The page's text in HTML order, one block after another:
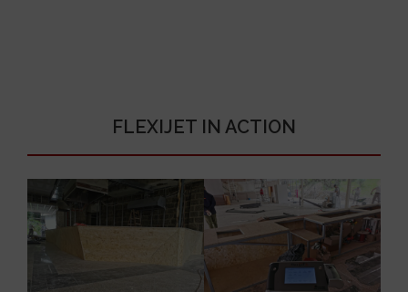
FLEXIJET IN ACTION